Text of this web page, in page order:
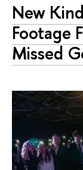
New
Footage
Missed